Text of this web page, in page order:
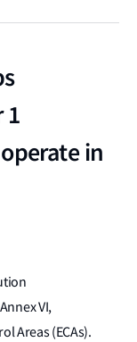
1
in
VI,
Areas (ECAs).